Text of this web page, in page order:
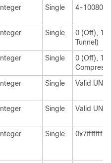
Integer Single 4-10080
Integer Single
0 (Off), 1
Tunnel)
Integer Single
0 (Off), 1
Integer Single Valid
Integer Single Valid
Integer Single 0x7fffffff